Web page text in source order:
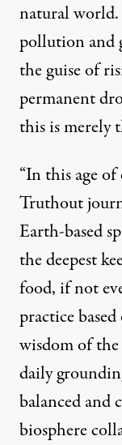
natural
pollution and
the guise of
permanent
this is merely
“In this age of
Truthout
Earth-based
the deepest
food, if not
practice
wisdom of
daily
balanced and
biosphere